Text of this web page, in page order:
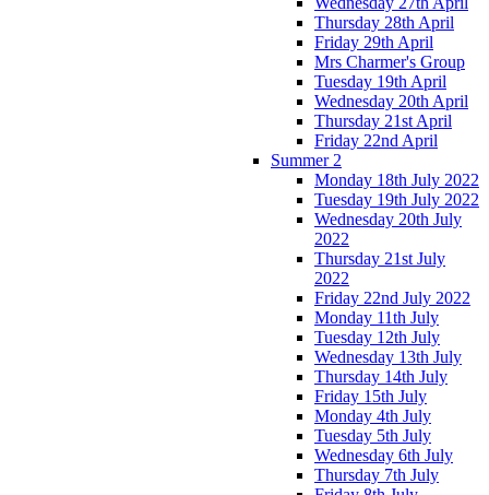
Thursday 28th April
Friday 29th April
Mrs Charmer's Group
Tuesday 19th April
Wednesday 20th April
Thursday 21st April
Friday 22nd April
Summer 2
Monday 18th July 2022
Tuesday 19th July 2022
Wednesday 20th July
2022
Thursday 21st July
2022
Friday 22nd July 2022
Monday 11th July
Tuesday 12th July
Wednesday 13th July
Thursday 14th July
Friday 15th July
Monday 4th July
Tuesday 5th July
Wednesday 6th July
Thursday 7th July